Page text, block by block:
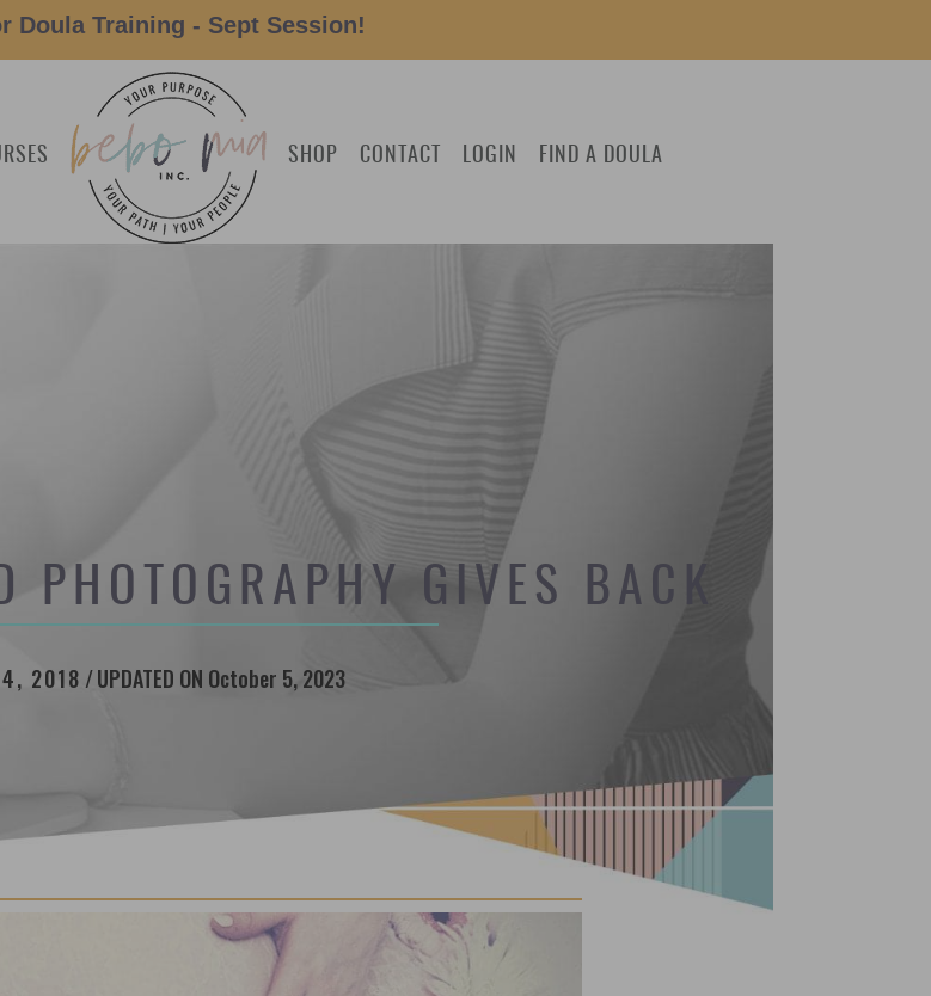
SHOP CONTACT LOGIN FIND A DOULA
PHOTOGRAPHY GIVES BACK
2018 /UPDATED ON October 5, 2023
Doula Training - Sept Session!